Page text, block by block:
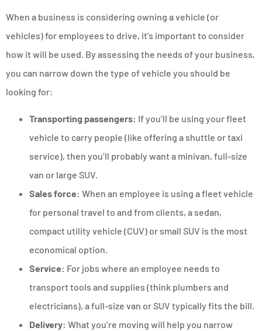
When a business is considering owning a vehicle (or
vehicles) for employees to drive, it’s important to consider
how it will be used. By assessing the needs of your business,
you can narrow down the type of vehicle you should be
looking for:
Transporting passengers: If you’ll be using your fleet
vehicle to carry people (like offering a shuttle or taxi
service), then you’ll probably want a minivan, full-size
van or large SUV.
Sales force: When an employee is using a fleet vehicle
for personal travel to and from clients, a sedan,
compact utility vehicle (CUV) or small SUV is the most
economical option.
Service: For jobs where an employee needs to
transport tools and supplies (think plumbers and
electricians), a full-size van or SUV typically fits the bill.
Delivery: What you’re moving will help you narrow